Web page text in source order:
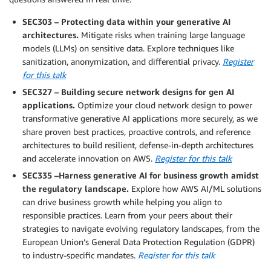
SEC303 – Protecting data within your generative AI
architectures. Mitigate risks when training large language
models (LLMs) on sensitive data. Explore techniques like
sanitization, anonymization, and differential privacy. Register
for this talk
SEC327 – Building secure network designs for gen AI
applications. Optimize your cloud network design to power
transformative generative AI applications more securely, as we
share proven best practices, proactive controls, and reference
architectures to build resilient, defense-in-depth architectures
and accelerate innovation on AWS. Register for this talk
SEC335 –Harness generative AI for business growth amidst
the regulatory landscape. Explore how AWS AI/ML solutions
can drive business growth while helping you align to
responsible practices. Learn from your peers about their
strategies to navigate evolving regulatory landscapes, from the
European Union’s General Data Protection Regulation (GDPR)
to industry-specific mandates. Register for this talk